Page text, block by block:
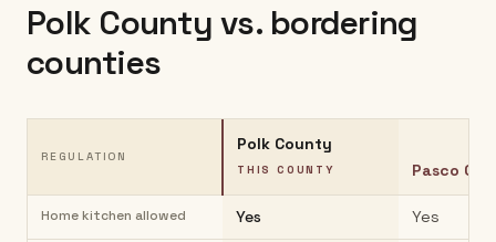
Polk County vs. bordering
counties
REGULATION
Polk County
THIS COUNTY Pasco
Home kitchen allowed Yes Yes